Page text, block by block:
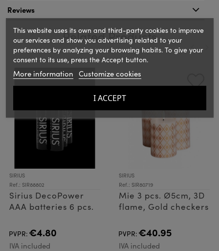
Reviews
Related Products
SIRIUS
Ref.: SIR88802
Sirius DecoPower
AAA batteries 6 pcs.
PVPR: €4.80
IVA included
SIRIUS
Ref.: SIR80719
Mie 3 pcs. Ø5cm, 3D
flame, Gold checkers
PVPR: €40.95
IVA included
This website uses its own and third-party cookies to improve
our services and show you advertising related to your
preferences by analyzing your browsing habits. To give your
consent to its use, press the Accept button.
More information Customize cookies
I ACCEPT